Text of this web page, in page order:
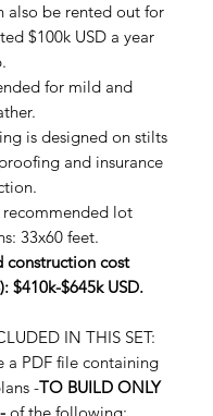
also be rented out for
$100k USD a year
for mild and
is designed on stilts
and insurance
lot
33x60 feet.
construction cost
$410k-$645k USD.
IN THIS SET:
a PDF file containing
-TO BUILD ONLY